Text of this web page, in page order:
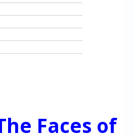
Faces of